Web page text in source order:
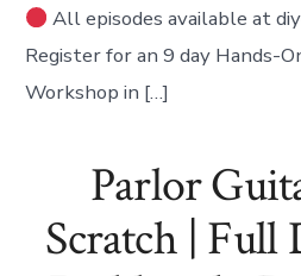
All episodes available at
Register for an 9 day Hands-
Workshop in […]
Parlor
Scratch | Full